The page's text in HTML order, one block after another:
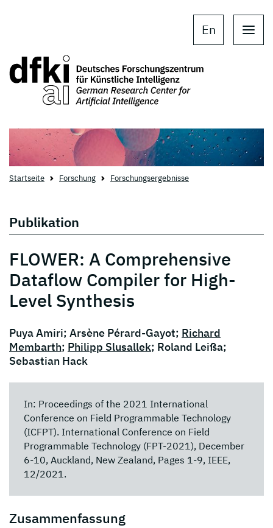
En
Startseite Forschung Forschungsergebnisse
Publikation
FLOWER: A Comprehensive
Dataflow Compiler for High-
Level Synthesis
Puya Amiri; Arsène Pérard-Gayot; Richard
Membarth; Philipp Slusallek; Roland Leißa;
Sebastian Hack
In: Proceedings of the 2021 International
Conference on Field Programmable Technology
(ICFPT). International Conference on Field
Programmable Technology (FPT-2021), December
6-10, Auckland, New Zealand, Pages 1-9, IEEE,
12/2021.
Zusammenfassung